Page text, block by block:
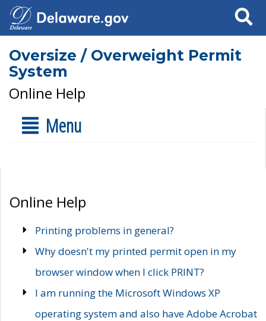
Search
Oversize / Overweight Permit
System
Online Help
Menu
Online Help
Printing problems in general?
Why doesn't my printed permit open in my
browser window when I click PRINT?
I am running the Microsoft Windows XP
operating system and also have Adobe Acrobat